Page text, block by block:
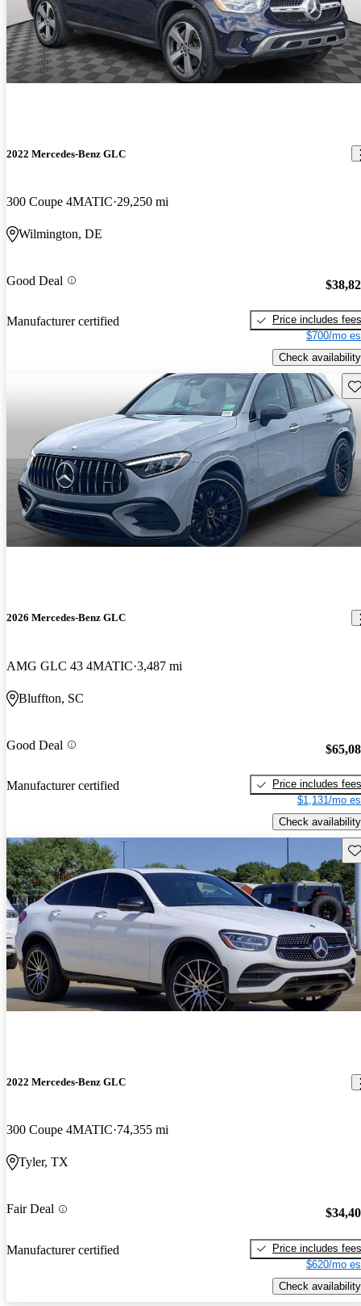
2022 Mercedes-Benz GLC
300 Coupe 4MATIC 29,250 mi
Wilmington, DE
Good Deal
Manufacturer certified
Price includes fees
$700/mo
Check availability
2026 Mercedes-Benz GLC
AMG GLC 43 4MATIC 3,487 mi
Bluffton, SC
Good Deal
Manufacturer certified
Price includes fees
$1,131/mo
Check availability
2022 Mercedes-Benz GLC
300 Coupe 4MATIC 74,355 mi
Tyler, TX
Fair Deal
Manufacturer certified
Price includes fees
$620/mo
Check availability